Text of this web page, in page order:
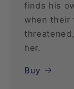
finds his
when their
her.
Buy